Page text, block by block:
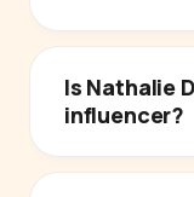
Is Nathalie
influencer?